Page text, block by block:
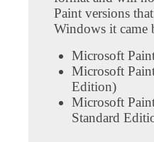
Paint versions
Windows it came
Microsoft
Microsoft
Edition)
Microsoft
Standard